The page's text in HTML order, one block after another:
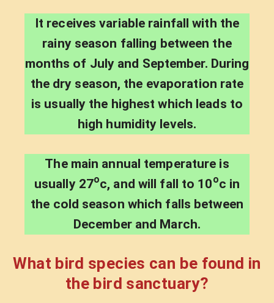
It receives variable rainfall with the
rainy season falling between the
months of July and September. During
the dry season, the evaporation rate
is usually the highest which leads to
high humidity levels.
The main annual temperature is
usually 27oc, and will fall to 10oc in
the cold season which falls between
December and March.
What bird species can be found in
the bird sanctuary?